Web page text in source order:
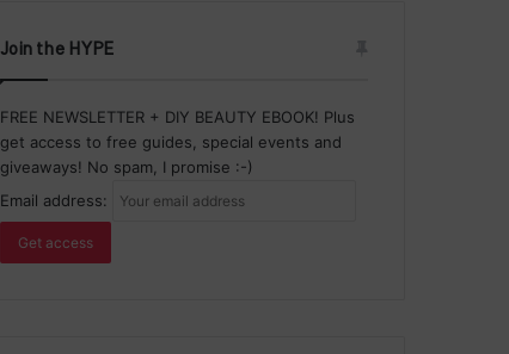
Join the HYPE
FREE NEWSLETTER + DIY BEAUTY EBOOK! Plus
get access to free guides, special events and
giveaways! No spam, I promise :-)
Email address: